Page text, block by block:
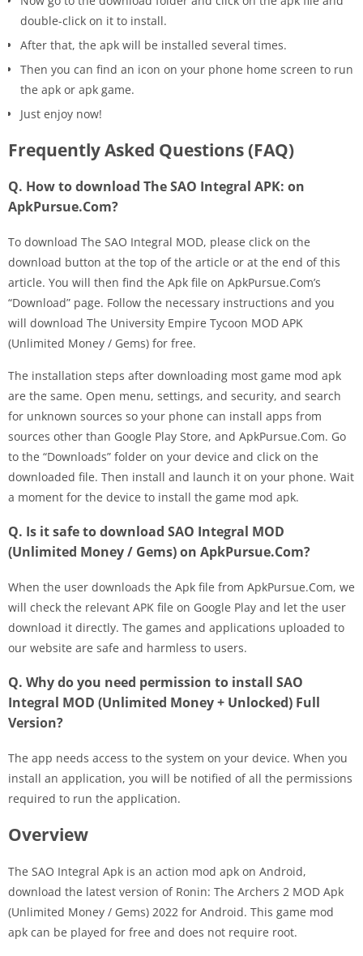
double-click on it to install.
After that, the apk will be installed several times.
Then you can find an icon on your phone home screen to run
the apk or apk game.
Just enjoy now!
Frequently Asked Questions (FAQ)
Q. How to download The SAO Integral APK: on
ApkPursue.Com?
To download The SAO Integral MOD, please click on the
download button at the top of the article or at the end of this
article. You will then find the Apk file on ApkPursue.Com’s
“Download” page. Follow the necessary instructions and you
will download The University Empire Tycoon MOD APK
(Unlimited Money / Gems) for free.
The installation steps after downloading most game mod apk
are the same. Open menu, settings, and security, and search
for unknown sources so your phone can install apps from
sources other than Google Play Store, and ApkPursue.Com. Go
to the “Downloads” folder on your device and click on the
downloaded file. Then install and launch it on your phone. Wait
a moment for the device to install the game mod apk.
Q. Is it safe to download SAO Integral MOD
(Unlimited Money / Gems) on ApkPursue.Com?
When the user downloads the Apk file from ApkPursue.Com, we
will check the relevant APK file on Google Play and let the user
download it directly. The games and applications uploaded to
our website are safe and harmless to users.
Q. Why do you need permission to install SAO
Integral MOD (Unlimited Money + Unlocked) Full
Version?
The app needs access to the system on your device. When you
install an application, you will be notified of all the permissions
required to run the application.
Overview
The SAO Integral Apk is an action mod apk on Android,
download the latest version of Ronin: The Archers 2 MOD Apk
(Unlimited Money / Gems) 2022 for Android. This game mod
apk can be played for free and does not require root.